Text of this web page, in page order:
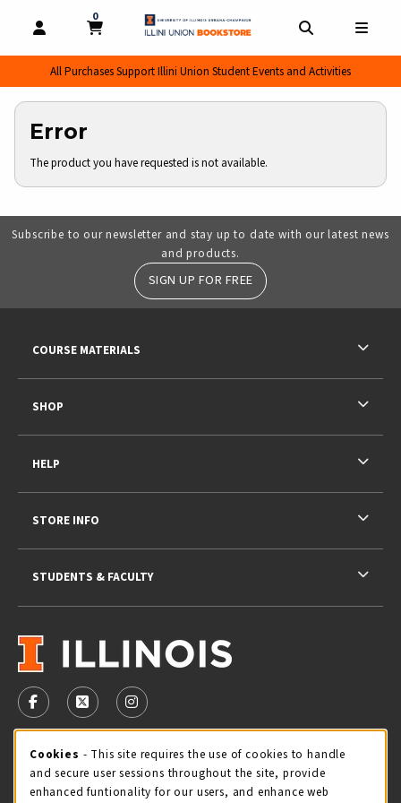
OPEN AND CLOSE PROFILE LINKS
MY CART
0
MY CART, 0 ITEMS
All Purchases Support Illini Union Student Events and Activities
Error
The product you have requested is not available.
Subscribe to our newsletter and stay up to date with our latest news
and products.
SIGN UP FOR FREE
VISIT US ON SOCIAL MEDIA
FOLLOW US ON FACEBOOK (OPENS IN A NEW TAB)
FOLLOW US ON X - FORMERLY TWITTER
FOLLOW US ON INSTAGRAM (OPENS IN
STORE HOURS
Thursday 9:00AM - 5:00PM
COURSE MATERIALS
SHOP
HELP
STORE INFO
STUDENTS & FACULTY
Cookie Usage Notification
Cookies - This site requires the use of cookies to handle
and secure user sessions throughout the site, provide
enhanced funtionality for our users, and enhance web